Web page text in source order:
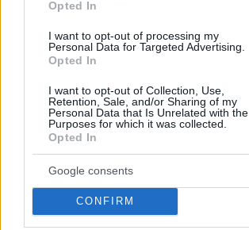
Opted In
I want to opt-out of processing my
Personal Data for Targeted Advertising.
Opted In
I want to opt-out of Collection, Use,
Retention, Sale, and/or Sharing of my
Personal Data that Is Unrelated with the
Purposes for which it was collected.
Opted In
Google consents
CONFIRM